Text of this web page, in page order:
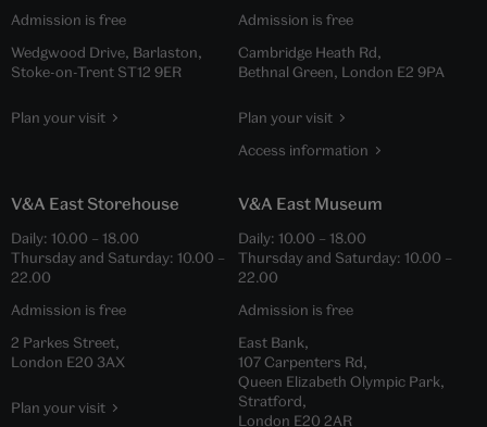
Admission is free
Wedgwood Drive, Barlaston,
Stoke-on-Trent ST12 9ER
Plan your visit
Admission is free
Cambridge Heath Rd,
Bethnal Green, London E2 9PA
Plan your visit
Access information
V&A East Storehouse
Daily: 10.00 – 18.00
Thursday and Saturday: 10.00 –
22.00
Admission is free
2 Parkes Street,
London E20 3AX
Plan your visit
V&A East Museum
Daily: 10.00 – 18.00
Thursday and Saturday: 10.00 –
22.00
Admission is free
East Bank,
107 Carpenters Rd,
Queen Elizabeth Olympic Park,
Stratford,
London E20 2AR